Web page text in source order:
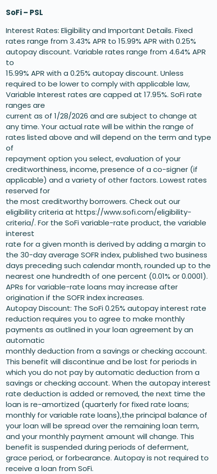
SoFi – PSL
Interest Rates: Eligibility and Important Details. Fixed
rates range from 3.43% APR to 15.99% APR with 0.25%
autopay discount. Variable rates range from 4.64% APR
to
15.99% APR with a 0.25% autopay discount. Unless
required to be lower to comply with applicable law,
Variable Interest rates are capped at 17.95%. SoFi rate
ranges are
current as of 1/28/2026 and are subject to change at
any time. Your actual rate will be within the range of
rates listed above and will depend on the term and type
of
repayment option you select, evaluation of your
creditworthiness, income, presence of a co-signer (if
applicable) and a variety of other factors. Lowest rates
reserved for
the most creditworthy borrowers. Check out our
eligibility criteria at https://www.sofi.com/eligibility-
criteria/. For the SoFi variable-rate product, the variable
interest
rate for a given month is derived by adding a margin to
the 30-day average SOFR index, published two business
days preceding such calendar month, rounded up to the
nearest one hundredth of one percent (0.01% or 0.0001).
APRs for variable-rate loans may increase after
origination if the SOFR index increases.
Autopay Discount: The SoFi 0.25% autopay interest rate
reduction requires you to agree to make monthly
payments as outlined in your loan agreement by an
automatic
monthly deduction from a savings or checking account.
This benefit will discontinue and be lost for periods in
which you do not pay by automatic deduction from a
savings or checking account. When the autopay interest
rate deduction is added or removed, the next time the
loan is re-amortized (quarterly for fixed rate loans;
monthly for variable rate loans),the principal balance of
your loan will be spread over the remaining loan term,
and your monthly payment amount will change. This
benefit is suspended during periods of deferment,
grace period, or forbearance. Autopay is not required to
receive a loan from SoFi.